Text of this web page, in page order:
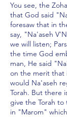
You see, the
that God said
foresaw that in
say, "Na'aseh
we will listen;
the time God
man, He said
on the merit that
would Na'aseh
Torah. But there
give the Torah
in "Marom"